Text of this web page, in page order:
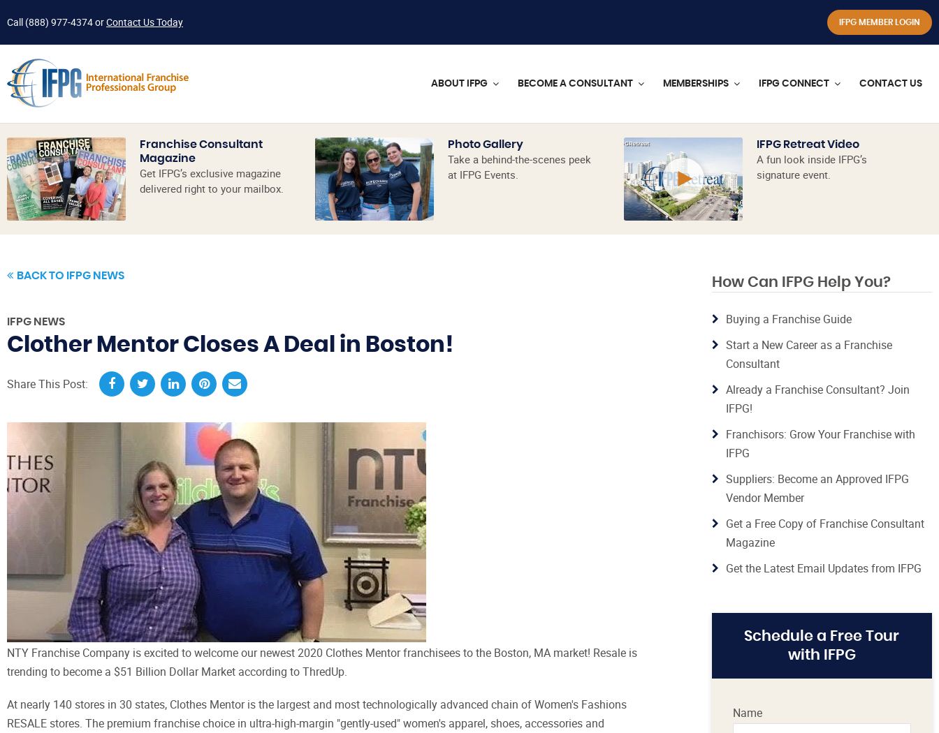
Call (888) 977-4374orContact Us Today IFPG MEMBER LOGIN
ABOUT IFPG BECOME A CONSULTANT MEMBERSHIPS IFPG CONNECT CONTACT US
Franchise Consultant
Magazine
Get IFPG’s exclusive magazine
delivered right to your mailbox.
Photo Gallery
Take a behind-the-scenes peek
at IFPG Events.
IFPG Retreat Video
A fun look inside IFPG’s
signature event.
BACK TO IFPG NEWS
IFPG NEWS
Clother Mentor Closes A Deal in Boston!
Share This Post:
NTY Franchise Company is excited to welcome our newest 2020 Clothes Mentor franchisees to the Boston, MA market! Resale is
trending to become a $51 Billion Dollar Market according to ThredUp.
At nearly 140 stores in 30 states, Clothes Mentor is the largest and most technologically advanced chain of Women's Fashions
RESALE stores. The premium franchise choice in ultra-high-margin "gently-used" women's apparel, shoes, accessories and
How Can IFPG Help You?
Buying a Franchise Guide
Start a New Career as a Franchise
Consultant
Already a Franchise Consultant? Join
IFPG!
Franchisors: Grow Your Franchise with
IFPG
Suppliers: Become an Approved IFPG
Vendor Member
Get a Free Copy of Franchise Consultant
Magazine
Get the Latest Email Updates from IFPG
Schedule a Free Tour
with IFPG
Name